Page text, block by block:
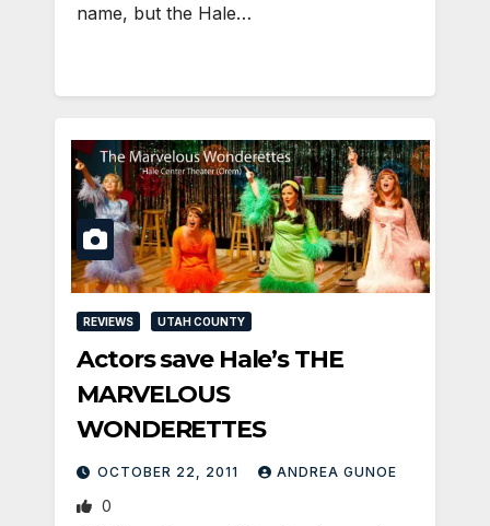
name, but the Hale…
REVIEWS UTAH COUNTY
Actors save Hale’s THE
MARVELOUS
WONDERETTES
OCTOBER 22, 2011 ANDREA GUNOE
0